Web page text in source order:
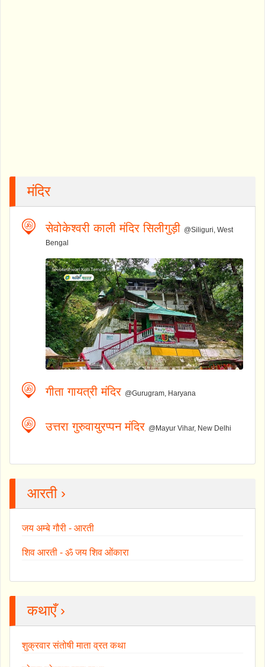
मंदिर
सेवोकेश्वरी काली मंदिर सिलीगुड़ी @Siliguri, West
Bengal
गीता गायत्री मंदिर @Gurugram, Haryana
उत्तरा गुरुवायुरप्पन मंदिर @Mayur Vihar, New Delhi
आरती ›
जय अम्बे गौरी - आरती
शिव आरती - ॐ जय शिव ओंकारा
कथाएँ ›
शुक्रवार संतोषी माता व्रत कथा